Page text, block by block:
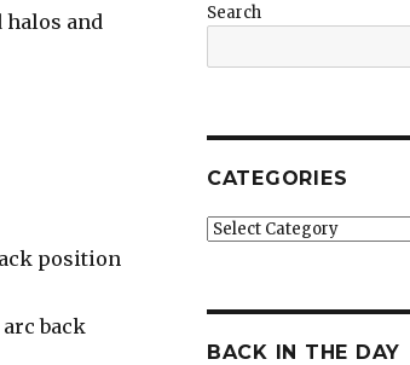
halos and
position
back
Search
CATEGORIES
Categories
BACK IN THE DAY